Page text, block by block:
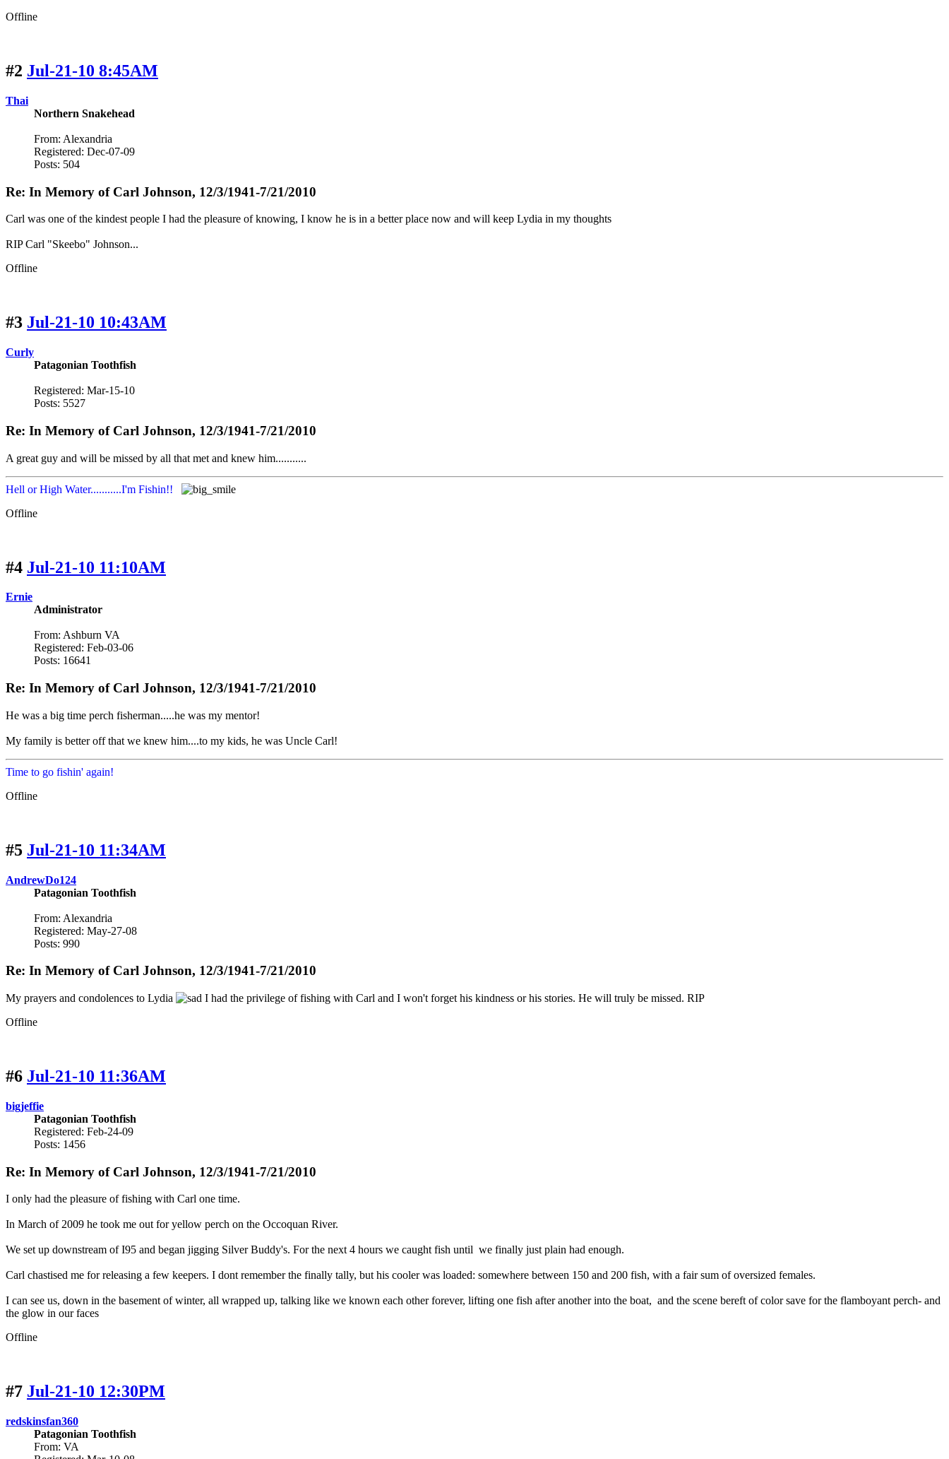
Offline
#2 Jul-21-10 8:45AM
Thai
Northern Snakehead
From: Alexandria
Registered: Dec-07-09
Posts: 504
Re: In Memory of Carl Johnson, 12/3/1941-7/21/2010
Carl was one of the kindest people I had the pleasure of knowing, I know he is in a better place now and will keep Lydia in my thoughts
RIP Carl "Skeebo" Johnson...
Offline
#3 Jul-21-10 10:43AM
Curly
Patagonian Toothfish
Registered: Mar-15-10
Posts: 5527
Re: In Memory of Carl Johnson, 12/3/1941-7/21/2010
A great guy and will be missed by all that met and knew him...........
Hell or High Water...........I'm Fishin!!
Offline
#4 Jul-21-10 11:10AM
Ernie
Administrator
From: Ashburn VA
Registered: Feb-03-06
Posts: 16641
Re: In Memory of Carl Johnson, 12/3/1941-7/21/2010
He was a big time perch fisherman.....he was my mentor!
My family is better off that we knew him....to my kids, he was Uncle Carl!
Time to go fishin' again!
Offline
#5 Jul-21-10 11:34AM
AndrewDo124
Patagonian Toothfish
From: Alexandria
Registered: May-27-08
Posts: 990
Re: In Memory of Carl Johnson, 12/3/1941-7/21/2010
My prayers and condolences to Lydia
I had the privilege of fishing with Carl and I won't forget his kindness or his stories. He will truly be missed. RIP
Offline
#6 Jul-21-10 11:36AM
bigjeffie
Patagonian Toothfish
Registered: Feb-24-09
Posts: 1456
Re: In Memory of Carl Johnson, 12/3/1941-7/21/2010
I only had the pleasure of fishing with Carl one time.
In March of 2009 he took me out for yellow perch on the Occoquan River.
We set up downstream of I95 and began jigging Silver Buddy's. For the next 4 hours we caught fish until we finally just plain had enough.
Carl chastised me for releasing a few keepers. I dont remember the finally tally, but his cooler was loaded: somewhere between 150 and 200 fish, with a fair sum of oversized females.
I can see us, down in the basement of winter, all wrapped up, talking like we known each other forever, lifting one fish after another into the boat, and the scene bereft of color save for the flamboyant perch- and
the glow in our faces
Offline
#7 Jul-21-10 12:30PM
redskinsfan360
Patagonian Toothfish
From: VA